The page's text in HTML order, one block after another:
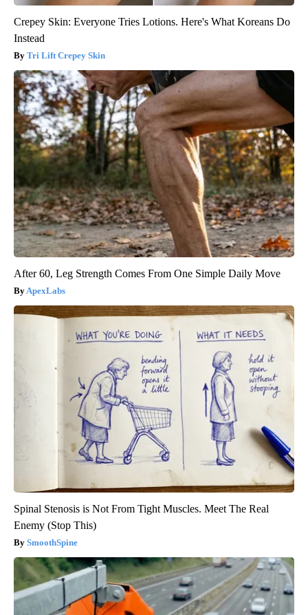
Crepey Skin: Everyone Tries Lotions. Here's What Koreans Do
Instead
Tri Lift Crepey Skin
After 60, Leg Strength Comes From One Simple Daily Move
ApexLabs
Spinal Stenosis is Not From Tight Muscles. Meet The Real
Enemy (Stop This)
SmoothSpine